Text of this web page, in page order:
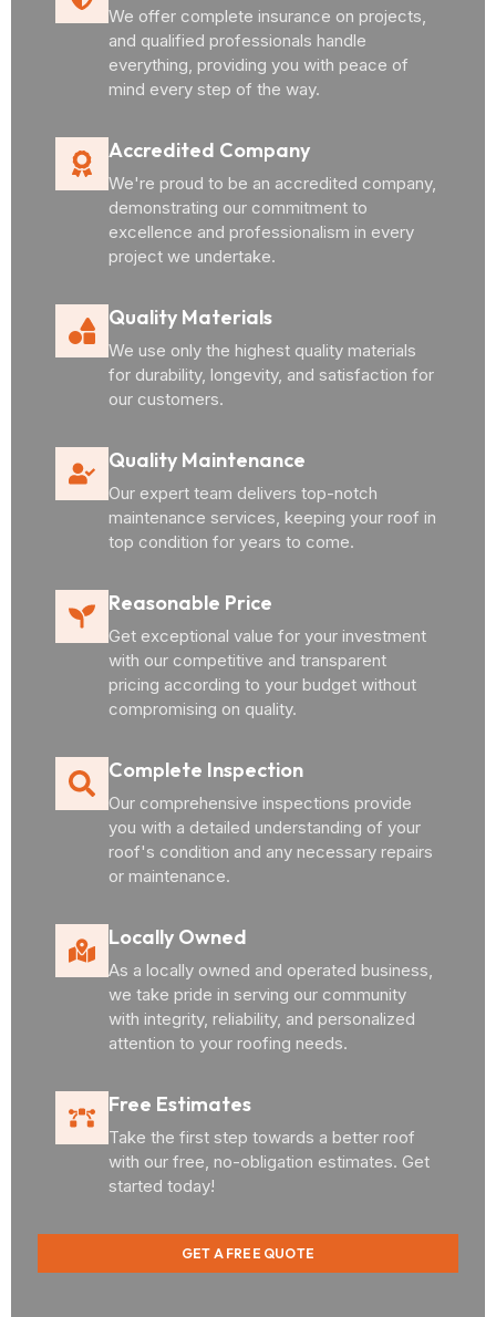
We offer complete insurance on projects,
and qualified professionals handle
everything, providing you with peace of
mind every step of the way.
Accredited Company
We're proud to be an accredited company,
demonstrating our commitment to
excellence and professionalism in every
project we undertake.
Quality Materials
We use only the highest quality materials
for durability, longevity, and satisfaction for
our customers.
Quality Maintenance
Our expert team delivers top-notch
maintenance services, keeping your roof in
top condition for years to come.
Reasonable Price
Get exceptional value for your investment
with our competitive and transparent
pricing according to your budget without
compromising on quality.
Complete Inspection
Our comprehensive inspections provide
you with a detailed understanding of your
roof's condition and any necessary repairs
or maintenance.
Locally Owned
As a locally owned and operated business,
we take pride in serving our community
with integrity, reliability, and personalized
attention to your roofing needs.
Free Estimates
Take the first step towards a better roof
with our free, no-obligation estimates. Get
started today!
GET A FREE QUOTE